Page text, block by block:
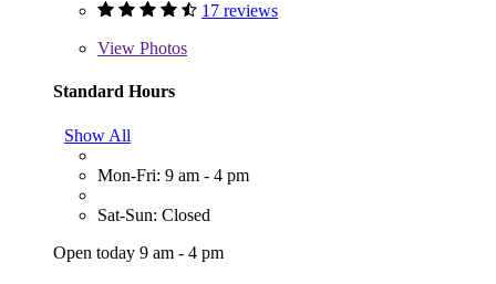
17 reviews
View Photos
Standard Hours
Show All
Mon-Fri: 9 am - 4 pm
Sat-Sun: Closed
Open today 9 am - 4 pm